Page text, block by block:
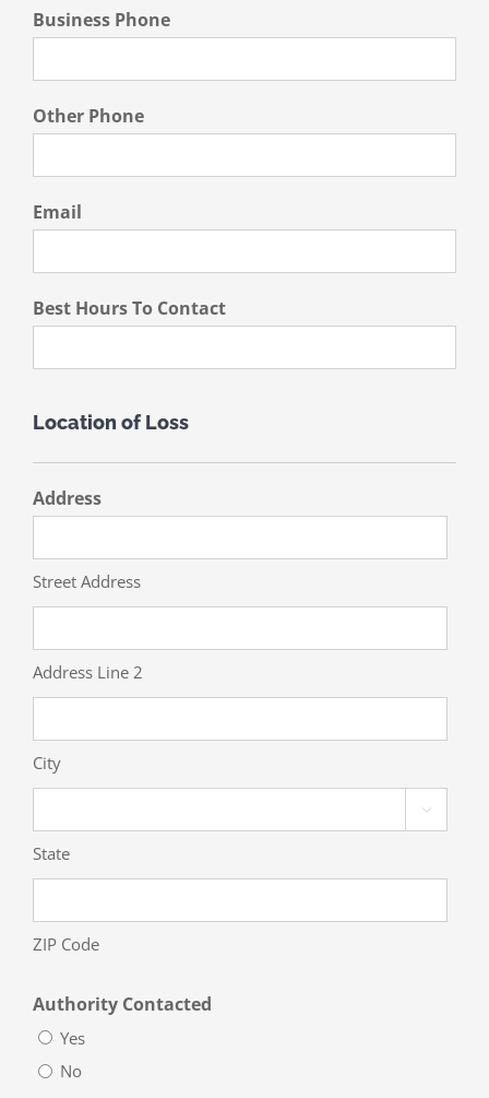
Business Phone
Other Phone
Email
Best Hours To Contact
Location of Loss
Address
Street Address
Address Line 2
City

State
ZIP Code
Authority Contacted
Yes
No